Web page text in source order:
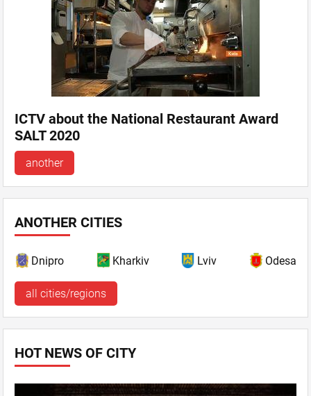
ICTV about the National Restaurant Award
SALT 2020
another
ANOTHER CITIES
Dnipro Kharkiv Lviv Odesa
all cities/regions
HOT NEWS OF CITY